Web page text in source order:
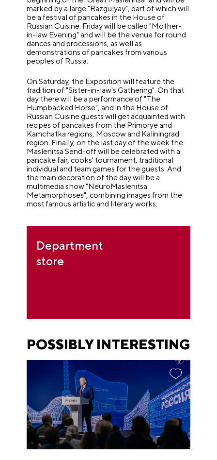
marked by a large "Razgulyay", part of which will
be a festival of pancakes in the House of
Russian Cuisine. Friday will be called "Mother-
in-law Evening" and will be the venue for round
dances and processions, as well as
demonstrations of pancakes from various
peoples of Russia.
On Saturday, the Exposition will feature the
tradition of "Sister-in-law's Gathering". On that
day there will be a performance of "The
Humpbacked Horse", and in the House of
Russian Cuisine guests will get acquainted with
recipes of pancakes from the Primorye and
Kamchatka regions, Moscow and Kaliningrad
region. Finally, on the last day of the week the
Maslenitsa Send-off will be celebrated with a
pancake fair, cooks' tournament, traditional
individual and team games for the guests. And
the main decoration of the day will be a
multimedia show "NeuroMaslenitsa.
Metamorphoses", combining images from the
most famous artistic and literary works.
Department
store
POSSIBLY INTERESTING